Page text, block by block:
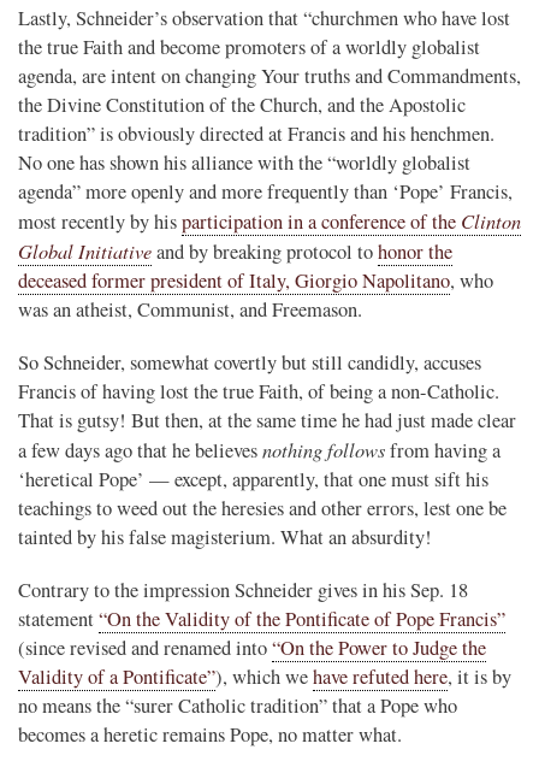
Lastly, Schneider’s observation that “churchmen who have lost
the true Faith and become promoters of a worldly globalist
agenda, are intent on changing Your truths and Commandments,
the Divine Constitution of the Church, and the Apostolic
tradition” is obviously directed at Francis and his henchmen.
No one has shown his alliance with the “worldly globalist
agenda” more openly and more frequently than ‘Pope’ Francis,
most recently by hisparticipation in a conference of the Clinton
Global Initiativeand by breaking protocol tohonor the
deceased former president of Italy, Giorgio Napolitano, who
was an atheist, Communist, and Freemason.
So Schneider, somewhat covertly but still candidly, accuses
Francis of having lost the true Faith, of being a non-Catholic.
That is gutsy! But then, at the same time he had just made clear
a few days ago that he believesnothing followsfrom having a
‘heretical Pope’ — except, apparently, that one must sift his
teachings to weed out the heresies and other errors, lest one be
tainted by his false magisterium. What an absurdity!
Contrary to the impression Schneider gives in his Sep. 18
statement“On the Validity of the Pontificate of Pope Francis”
(since revised and renamed into“On the Power to Judge the
Validity of a Pontificate”), which wehave refuted here, it is by
no means the “surer Catholic tradition” that a Pope who
becomes a heretic remains Pope, no matter what.